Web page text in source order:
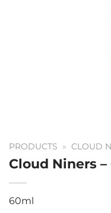
PRODUCTS » CLOUD
Cloud Niners
60ml